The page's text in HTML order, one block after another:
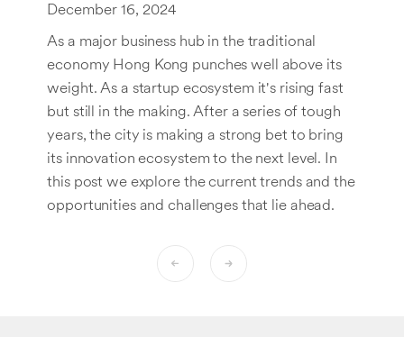
December 16, 2024
As a major business hub in the traditional
economy Hong Kong punches well above its
weight. As a startup ecosystem it's rising fast
but still in the making. After a series of tough
years, the city is making a strong bet to bring
its innovation ecosystem to the next level. In
this post we explore the current trends and the
opportunities and challenges that lie ahead.